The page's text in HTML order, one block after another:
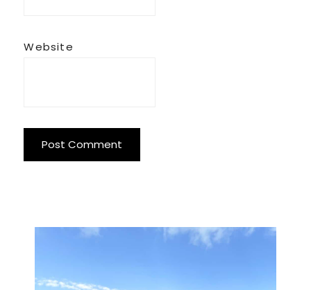
Website
Primary
Sidebar